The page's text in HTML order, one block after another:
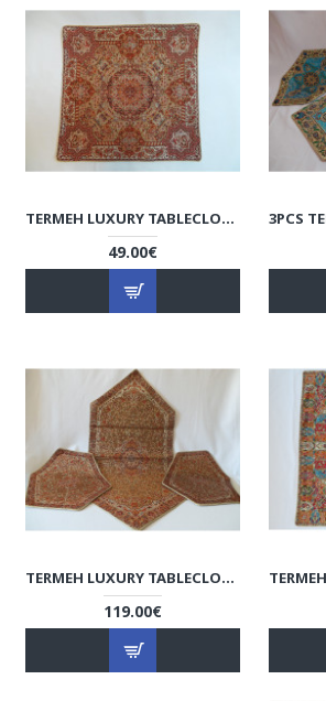
TERMEH LUXURY TABLECLOTH/CUSHION COVER - HT3003
49.00€
TERMEH LUXURY TABLECLOTH - HT2060
119.00€